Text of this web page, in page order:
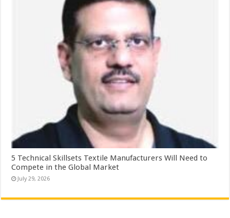
5 Technical Skillsets Textile Manufacturers Will Need to
Compete in the Global Market
July 29, 2026